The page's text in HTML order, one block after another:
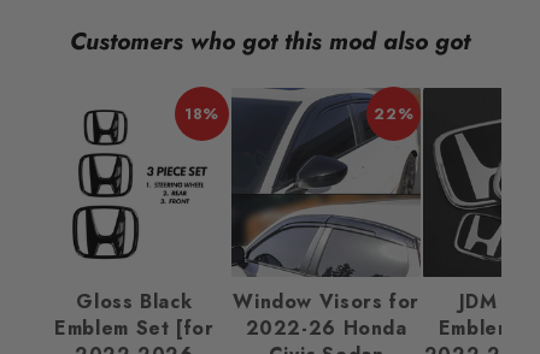
Customers who got this mod also got
18%
Gloss Black
Emblem Set [for
22%
Window Visors for
2022-26 Honda
JDM
Emblem